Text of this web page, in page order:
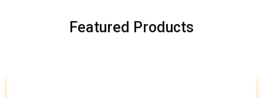
Featured Products